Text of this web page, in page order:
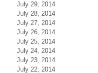
July 29, 2014
July 28, 2014
July 27, 2014
July 26, 2014
July 25, 2014
July 24, 2014
July 23, 2014
July 22, 2014